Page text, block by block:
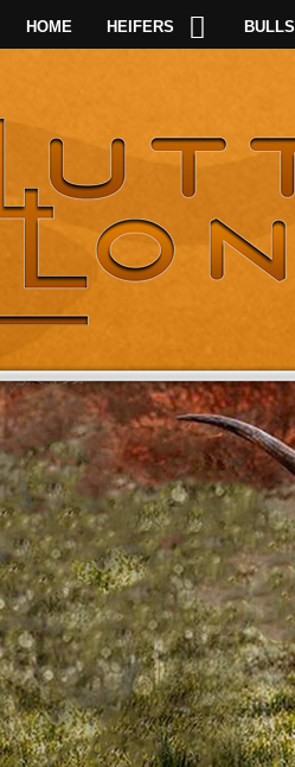
HOME HEIFERS BULLS